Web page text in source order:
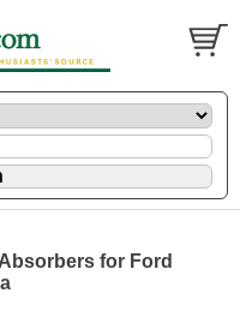
for Ford